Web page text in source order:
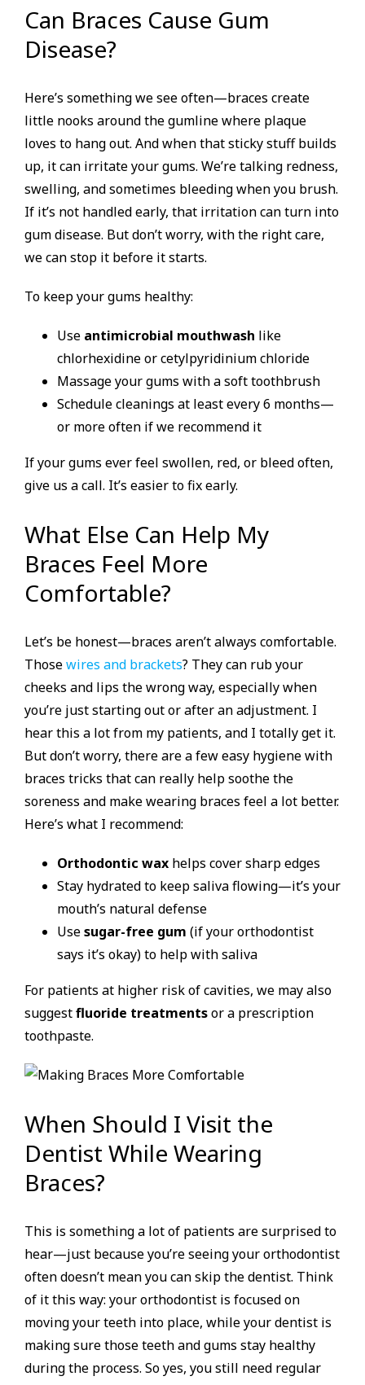
Can Braces Cause Gum
Disease?
Here’s something we see often—braces create
little nooks around the gumline where plaque
loves to hang out. And when that sticky stuff builds
up, it can irritate your gums. We’re talking redness,
swelling, and sometimes bleeding when you brush.
If it’s not handled early, that irritation can turn into
gum disease. But don’t worry, with the right care,
we can stop it before it starts.
To keep your gums healthy:
Use antimicrobial mouthwash like
chlorhexidine or cetylpyridinium chloride
Massage your gums with a soft toothbrush
Schedule cleanings at least every 6 months—
or more often if we recommend it
If your gums ever feel swollen, red, or bleed often,
give us a call. It’s easier to fix early.
What Else Can Help My
Braces Feel More
Comfortable?
Let’s be honest—braces aren’t always comfortable.
Thosewires and brackets? They can rub your
cheeks and lips the wrong way, especially when
you’re just starting out or after an adjustment. I
hear this a lot from my patients, and I totally get it.
But don’t worry, there are a few easy hygiene with
braces tricks that can really help soothe the
soreness and make wearing braces feel a lot better.
Here’s what I recommend:
Orthodontic wax helps cover sharp edges
Stay hydrated to keep saliva flowing—it’s your
mouth’s natural defense
Usesugar-free gum (if your orthodontist
says it’s okay) to help with saliva
For patients at higher risk of cavities, we may also
suggestfluoride treatmentsor a prescription
toothpaste.
When Should I Visit the
Dentist While Wearing
Braces?
This is something a lot of patients are surprised to
hear—just because you’re seeing your orthodontist
often doesn’t mean you can skip the dentist. Think
of it this way: your orthodontist is focused on
moving your teeth into place, while your dentist is
making sure those teeth and gums stay healthy
during the process. So yes, you still need regular